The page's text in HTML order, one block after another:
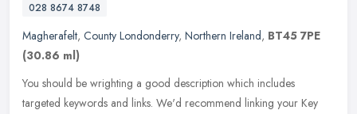
028 8674 8748
Magherafelt, County Londonderry, Northern Ireland, BT45 7PE
(30.86 ml)
You should be wrighting a good description which includes
targeted keywords and links. We'd recommend linking your Key